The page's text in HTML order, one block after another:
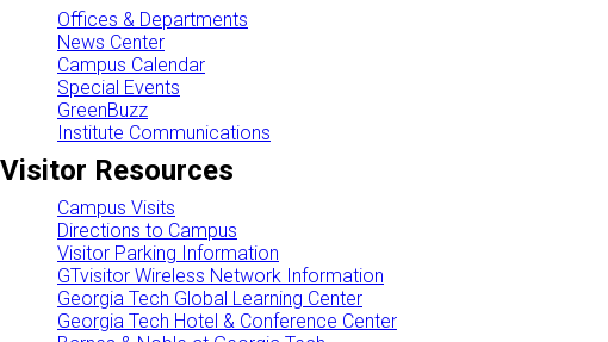
Offices & Departments
News Center
Campus Calendar
Special Events
GreenBuzz
Institute Communications
Visitor Resources
Campus Visits
Directions to Campus
Visitor Parking Information
GTvisitor Wireless Network Information
Georgia Tech Global Learning Center
Georgia Tech Hotel & Conference Center